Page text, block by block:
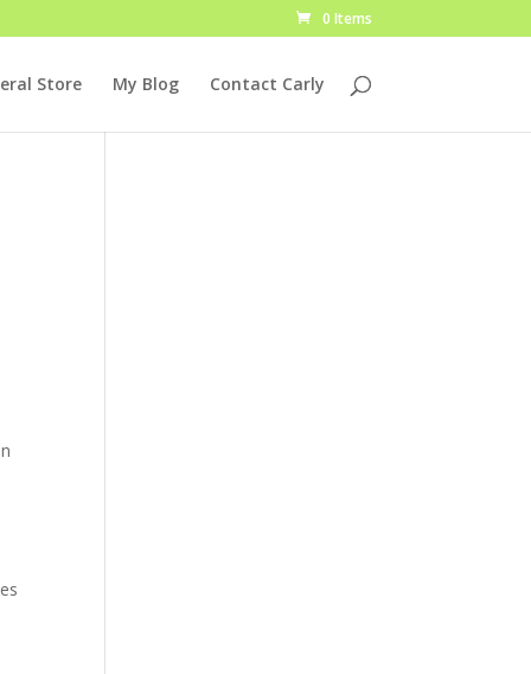
0 Items
Store My Blog Contact Carly